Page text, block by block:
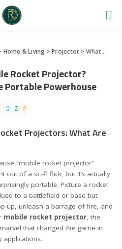
Home & Living >Projector > What Is a Mobile Rocket Projector? Demystifying The Portable Powerhouse
Rocket Projector?
Portable Powerhouse
Projectors: What Are
“mobile rocket projector”
out of a sci-fi flick, but it’s actually
portable. Picture a rocket
to a battlefield or base but
up, unleash a barrage of fire, and
mobile rocket projector , the
that changed the game in
applications.